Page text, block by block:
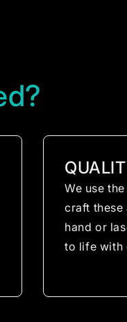
We use
craft these
hand or
to life with